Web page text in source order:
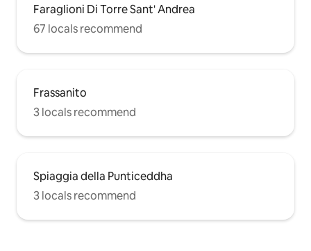
Faraglioni Di Torre Sant' Andrea
67 locals recommend
Frassanito
3 locals recommend
Spiaggia della Punticeddha
3 locals recommend